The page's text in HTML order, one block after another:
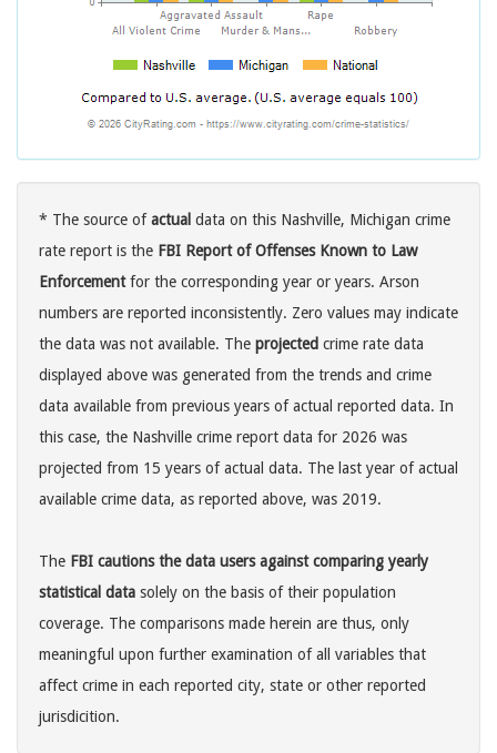
* The source ofactual data on this Nashville, Michigan crime
rate report is the FBI Report of Offenses Known to Law
Enforcementfor the corresponding year or years. Arson
numbers are reported inconsistently. Zero values may indicate
the data was not available. The projected crime rate data
displayed above was generated from the trends and crime
data available from previous years of actual reported data. In
this case, the Nashville crime report data for 2026 was
projected from 15 years of actual data. The last year of actual
available crime data, as reported above, was 2019.
The FBI cautions the data users against comparing yearly
statistical data solely on the basis of their population
coverage. The comparisons made herein are thus, only
meaningful upon further examination of all variables that
affect crime in each reported city, state or other reported
jurisdicition.